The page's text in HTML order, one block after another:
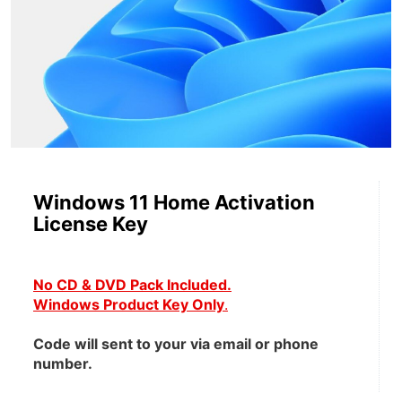
Windows 11 Home Activation
License Key
No CD & DVD Pack Included.
Windows Product Key Only.
Code will sent to your via email or phone
number.